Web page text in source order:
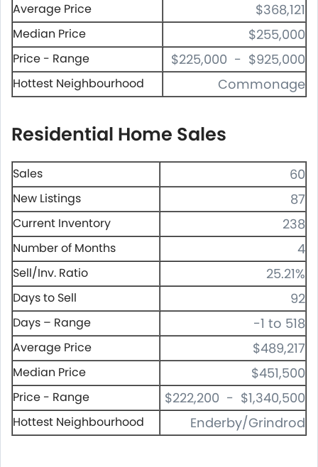
Average Price $368,121
Median Price $255,000
Price - Range $225,000 - $925,000
Hottest Neighbourhood Commonage
Residential Home Sales
Sales 60
New Listings 87
Current Inventory 238
Number of Months 4
Sell/Inv. Ratio 25.21%
Days to Sell 92
Days – Range -1 to 518
Average Price $489,217
Median Price $451,500
Price - Range $222,200 - $1,340,500
Hottest Neighbourhood Enderby/Grindrod